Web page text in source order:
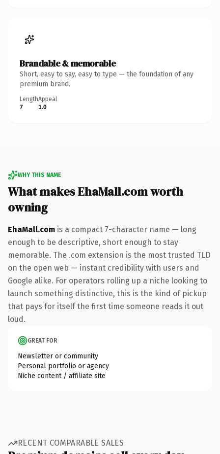
Brandable & memorable
Short, easy to say, easy to type — the foundation of any
premium brand.
Length
7
Appeal
1.0
WHY THIS NAME
What makes EhaMall.com worth
owning
EhaMall.com is a compact 7-character name — long
enough to be descriptive, short enough to stay
memorable. The .com extension is the most trusted TLD
on the open web — instant credibility with users and
Google alike. For operators rolling up a niche looking to
launch something distinctive, this is the kind of pickup
that pays for itself the first time someone reads it out
loud.
GREAT FOR
Newsletter or community
Personal portfolio or agency
Niche content / affiliate site
RECENT COMPARABLE SALES